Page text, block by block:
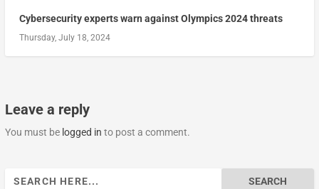
Cybersecurity experts warn against Olympics 2024 threats
Thursday, July 18, 2024
Leave a reply
You must be logged in to post a comment.